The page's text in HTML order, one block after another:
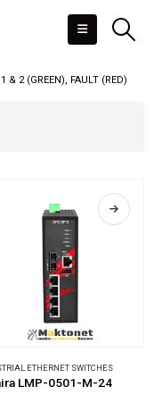
& 2 (GREEN), FAULT (RED)
ETHERNET SWITCHES
LMP-0501-M-24